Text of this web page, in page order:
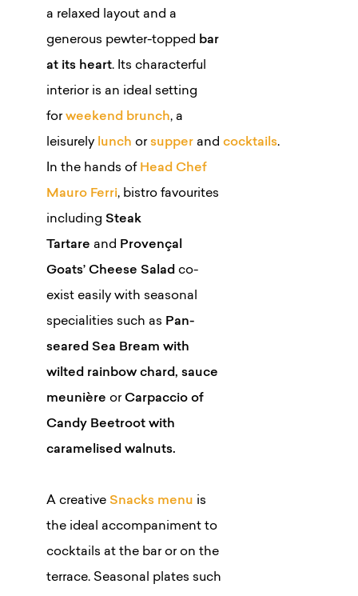
a relaxed layout and a
generous pewter-topped bar
at its heart. Its characterful
interior is an ideal setting
forweekend brunch, a
leisurely lunch orsupper andcocktails.
In the hands of Head Chef
Mauro Ferri, bistro favourites
including Steak
Tartare and Provençal
Goats’ Cheese Salad co-
exist easily with seasonal
specialities such as Pan-
seared Sea Bream with
wilted rainbow chard, sauce
meunière orCarpaccio of
Candy Beetroot with
caramelised walnuts.
A creative Snacks menu is
the ideal accompaniment to
cocktails at the bar or on the
terrace. Seasonal plates such